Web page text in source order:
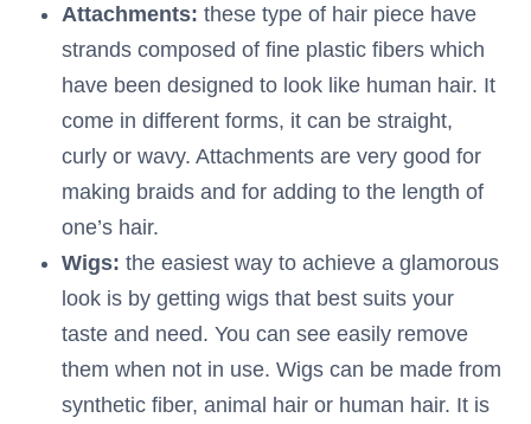
Attachments: these type of hair piece have
strands composed of fine plastic fibers which
have been designed to look like human hair. It
come in different forms, it can be straight,
curly or wavy. Attachments are very good for
making braids and for adding to the length of
one’s hair.
Wigs: the easiest way to achieve a glamorous
look is by getting wigs that best suits your
taste and need. You can see easily remove
them when not in use. Wigs can be made from
synthetic fiber, animal hair or human hair. It is